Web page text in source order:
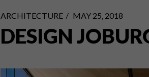
ARCHITECTURE MAY 25, 2018
DESIGN